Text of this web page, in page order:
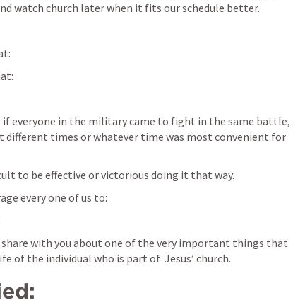
watch church later when it fits our schedule better.
if everyone in the military came to fight in the same battle,
different times or whatever time was most convenient for
to be effective or victorious doing it that way.
every one of us to:
share with you about one of the very important things that
of the individual who is part of  Jesus’ church.